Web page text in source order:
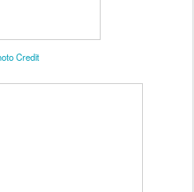
Credit